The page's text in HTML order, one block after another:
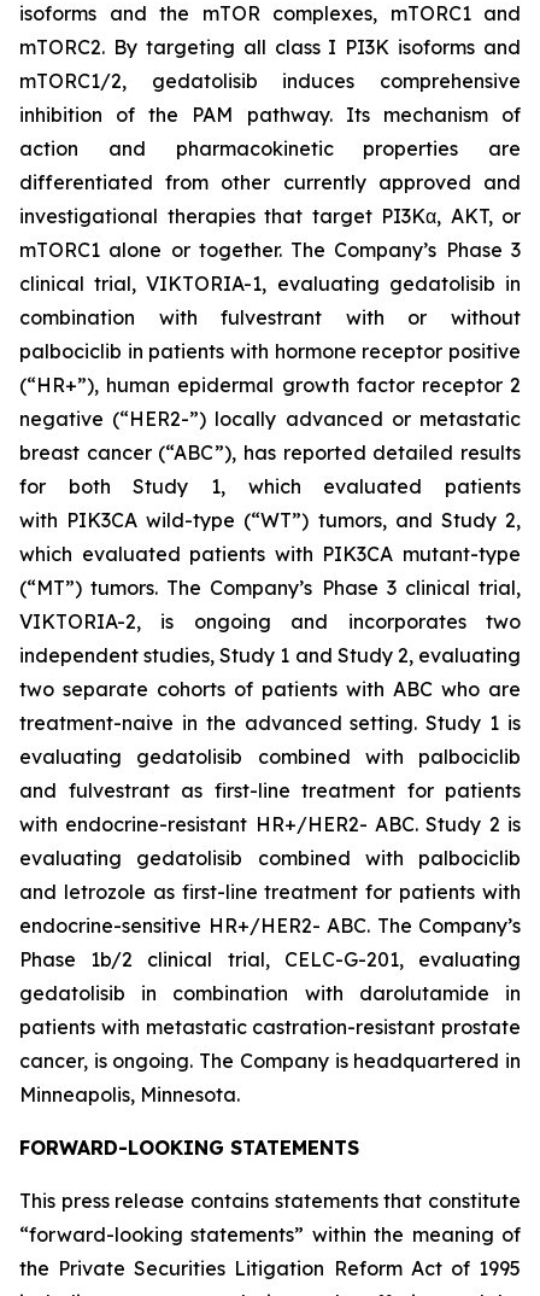
isoforms and the mTOR complexes, mTORC1 and
mTORC2. By targeting all class I PI3K isoforms and
mTORC1/2, gedatolisib induces comprehensive
inhibition of the PAM pathway. Its mechanism of
action and pharmacokinetic properties are
differentiated from other currently approved and
investigational therapies that target PI3Kα, AKT, or
mTORC1 alone or together. The Company’s Phase 3
clinical trial, VIKTORIA-1, evaluating gedatolisib in
combination with fulvestrant with or without
palbociclib in patients with hormone receptor positive
(“HR+”), human epidermal growth factor receptor 2
negative (“HER2-”) locally advanced or metastatic
breast cancer (“ABC”), has reported detailed results
for both Study 1, which evaluated patients
with PIK3CA wild-type (“WT”) tumors, and Study 2,
which evaluated patients with PIK3CA mutant-type
(“MT”) tumors. The Company’s Phase 3 clinical trial,
VIKTORIA-2, is ongoing and incorporates two
independent studies, Study 1 and Study 2, evaluating
two separate cohorts of patients with ABC who are
treatment-naive in the advanced setting. Study 1 is
evaluating gedatolisib combined with palbociclib
and fulvestrant as first-line treatment for patients
with endocrine-resistant HR+/HER2- ABC. Study 2 is
evaluating gedatolisib combined with palbociclib
and letrozole as first-line treatment for patients with
endocrine-sensitive HR+/HER2- ABC. The Company’s
Phase 1b/2 clinical trial, CELC-G-201, evaluating
gedatolisib in combination with darolutamide in
patients with metastatic castration-resistant prostate
cancer, is ongoing. The Company is headquartered in
Minneapolis, Minnesota.
FORWARD-LOOKING STATEMENTS
This press release contains statements that constitute
“forward-looking statements” within the meaning of
the Private Securities Litigation Reform Act of 1995